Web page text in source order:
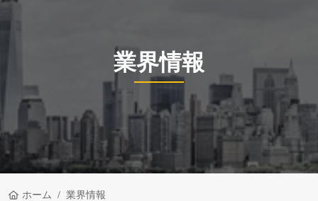
業界情報
ホーム 業界情報